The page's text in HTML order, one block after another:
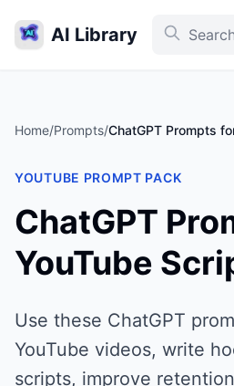
AI Library
Home/Prompts/ChatGPT Prompts
YOUTUBE PROMPT PACK
ChatGPT
YouTube
Use these ChatGPT
YouTube videos, write
scripts, improve